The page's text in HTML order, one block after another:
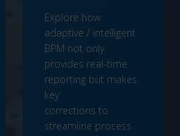
Explore how
adaptive / intelligent
BPM not only
provides real-time
reporting but makes
key
corrections to
streamline process